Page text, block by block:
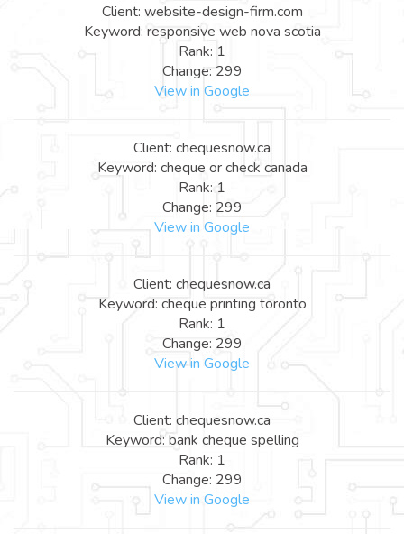
Client: website-design-firm.com
Keyword: responsive web nova scotia
Rank: 1
Change: 299
View in Google
Client: chequesnow.ca
Keyword: cheque or check canada
Rank: 1
Change: 299
View in Google
Client: chequesnow.ca
Keyword: cheque printing toronto
Rank: 1
Change: 299
View in Google
Client: chequesnow.ca
Keyword: bank cheque spelling
Rank: 1
Change: 299
View in Google